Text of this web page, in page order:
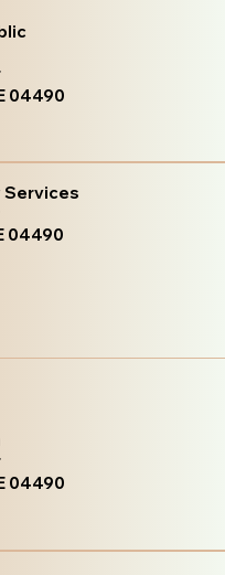
04490
Services
04490
04490